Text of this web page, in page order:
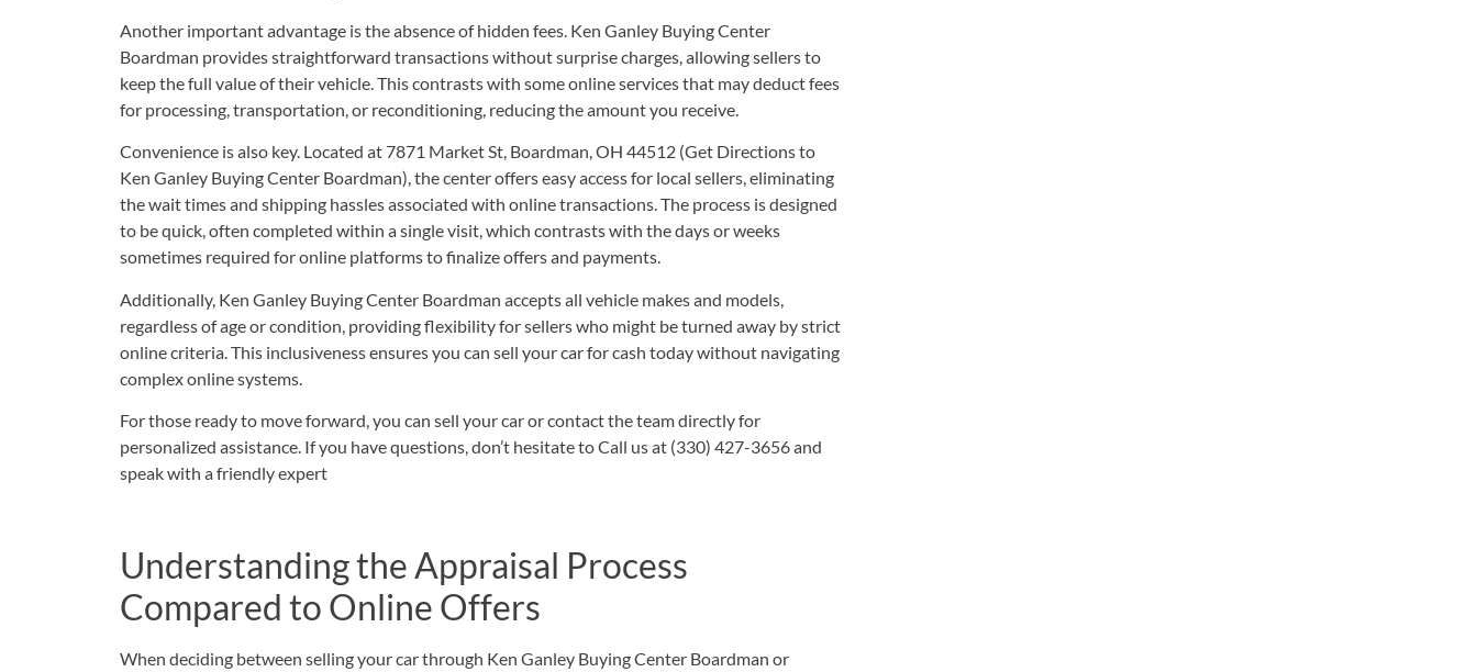
Another important advantage is the absence of hidden fees. Ken Ganley Buying Center
Boardman provides straightforward transactions without surprise charges, allowing sellers to
keep the full value of their vehicle. This contrasts with some online services that may deduct fees
for processing, transportation, or reconditioning, reducing the amount you receive.
Convenience is also key. Located at 7871 Market St, Boardman, OH 44512(Get Directions to
Ken Ganley Buying Center Boardman), the center offers easy access for local sellers, eliminating
the wait times and shipping hassles associated with online transactions. The process is designed
to be quick, often completed within a single visit, which contrasts with the days or weeks
sometimes required for online platforms to finalize offers and payments.
Additionally, Ken Ganley Buying Center Boardman accepts all vehicle makes and models,
regardless of age or condition, providing flexibility for sellers who might be turned away by strict
online criteria. This inclusiveness ensures you can sell your car for cash today without navigating
complex online systems.
For those ready to move forward, you can sell your carorcontactthe team directly for
personalized assistance. If you have questions, don’t hesitate toCall us at (330) 427-3656and
speak with a friendly expert
Understanding the Appraisal Process
Compared to Online Offers
When deciding between selling your car through Ken Ganley Buying Center Boardman or